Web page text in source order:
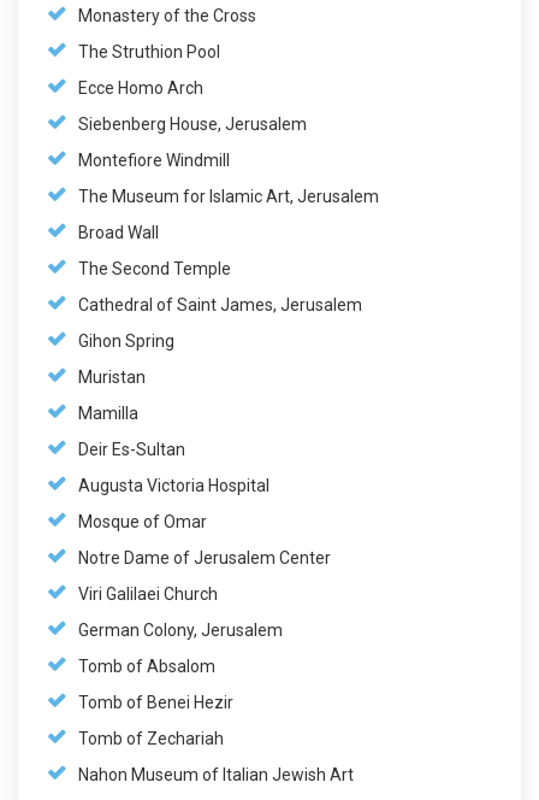
Monastery of the Cross
The Struthion Pool
Ecce Homo Arch
Siebenberg House, Jerusalem
Montefiore Windmill
The Museum for Islamic Art, Jerusalem
Broad Wall
The Second Temple
Cathedral of Saint James, Jerusalem
Gihon Spring
Muristan
Mamilla
Deir Es-Sultan
Augusta Victoria Hospital
Mosque of Omar
Notre Dame of Jerusalem Center
Viri Galilaei Church
German Colony, Jerusalem
Tomb of Absalom
Tomb of Benei Hezir
Tomb of Zechariah
Nahon Museum of Italian Jewish Art